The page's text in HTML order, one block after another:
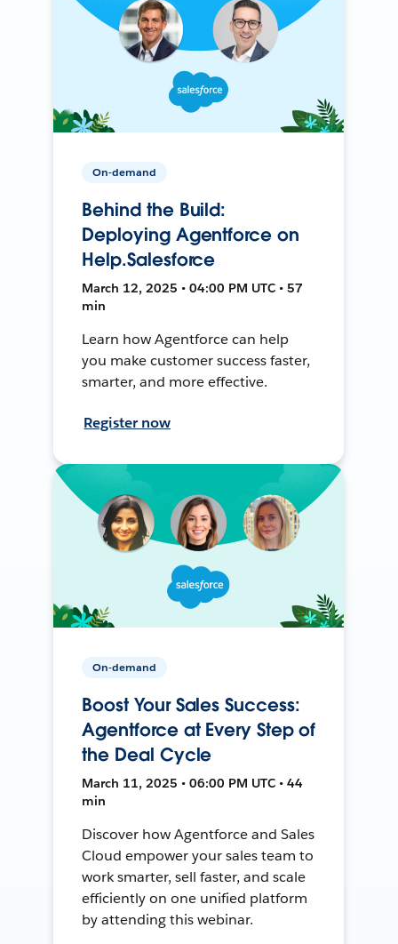
On-demand
Behind the Build:
Deploying Agentforce on
Help.Salesforce
March 12, 2025 • 04:00 PM UTC • 57
min
Learn how Agentforce can help
you make customer success faster,
smarter, and more effective.
Register now
On-demand
Boost Your Sales Success:
Agentforce at Every Step of
the Deal Cycle
March 11, 2025 • 06:00 PM UTC • 44
min
Discover how Agentforce and Sales
Cloud empower your sales team to
work smarter, sell faster, and scale
efficiently on one unified platform
by attending this webinar.